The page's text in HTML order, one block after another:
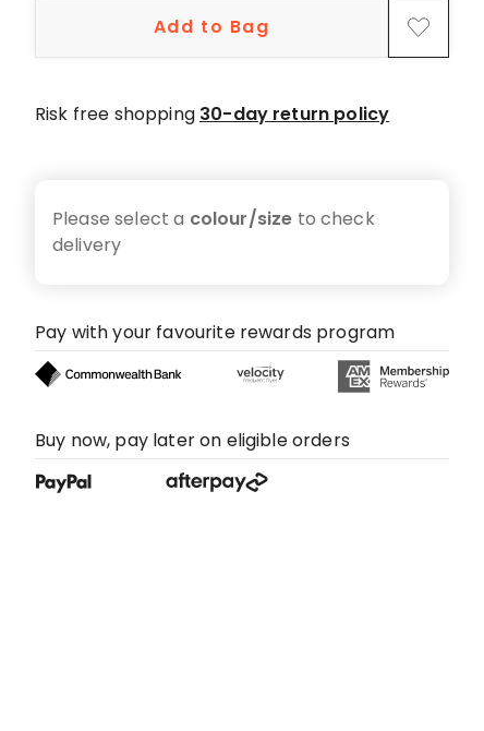
star
1
Add to Bag
Risk free shopping 30-day return policy
Please select a colour/size to check
delivery
Pay with your favourite rewards program
Buy now, pay later on eligible orders